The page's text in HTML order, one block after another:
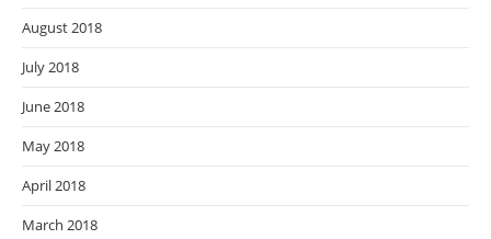
August 2018
July 2018
June 2018
May 2018
April 2018
March 2018